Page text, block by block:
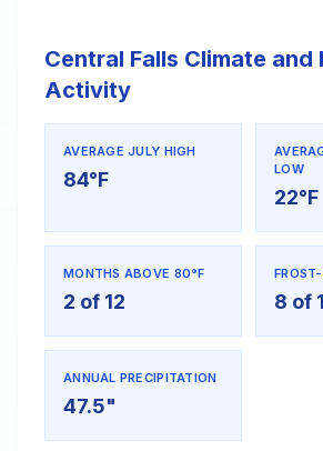
Central Falls Climate and
Activity
AVERAGE JULY HIGH
84°F
LOW
22°F
MONTHS ABOVE 80°F
2 of 12 8 of
ANNUAL PRECIPITATION
47.5"